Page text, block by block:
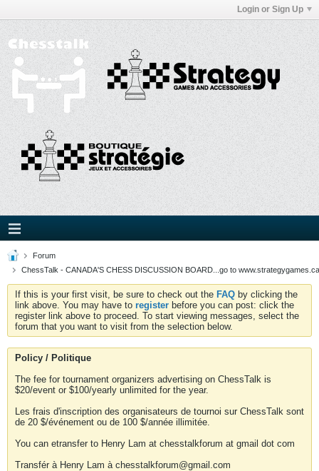
Login or Sign Up
Forum
ChessTalk - CANADA'S CHESS DISCUSSION BOARD...go to
If this is your first visit, be sure to check out the FAQ by clicking the
link above. You may have to register before you can post: click the
register link above to proceed. To start viewing messages, select the
forum that you want to visit from the selection below.
Policy / Politique
The fee for tournament organizers advertising on ChessTalk is
$20/event or $100/yearly unlimited for the year.
Les frais d'inscription des organisateurs de tournoi sur ChessTalk sont
de 20 $/événement ou de 100 $/année illimitée.
You can etransfer to Henry Lam at chesstalkforum at gmail dot com
Transfér à Henry Lam à chesstalkforum@gmail.com